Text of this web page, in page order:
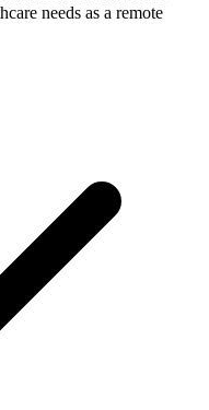
needs as a remote